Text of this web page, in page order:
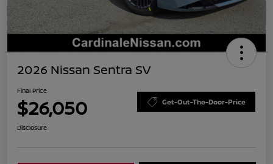
2026 Nissan Sentra SV
Final Price
$26,050 Get-Out-The-Door-Price
Disclosure